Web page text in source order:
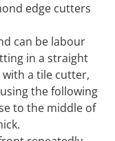
edge cutters
can be labour
in a straight
a tile cutter,
the following
to the middle of